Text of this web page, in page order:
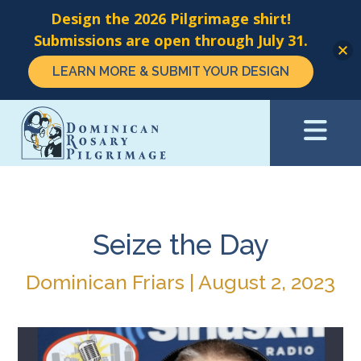
Skip
main
Seize the Day
Dominican Friars | August 2, 2023
Design the 2026 Pilgrimage shirt!
Submissions are open through July 31.
LEARN MORE & SUBMIT YOUR DESIGN